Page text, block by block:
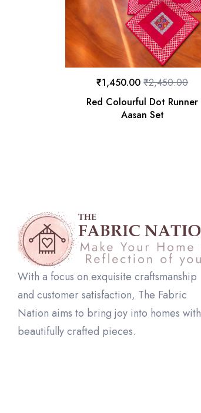
Red Colourful Dot Runner
Aasan Set
₹2,450.00
₹1,450.00
With a focus on exquisite craftsmanship
and customer satisfaction, The Fabric
Nation aims to bring joy into homes with
beautifully crafted pieces.